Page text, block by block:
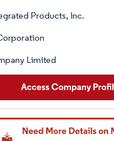
Products, Inc.
Limited